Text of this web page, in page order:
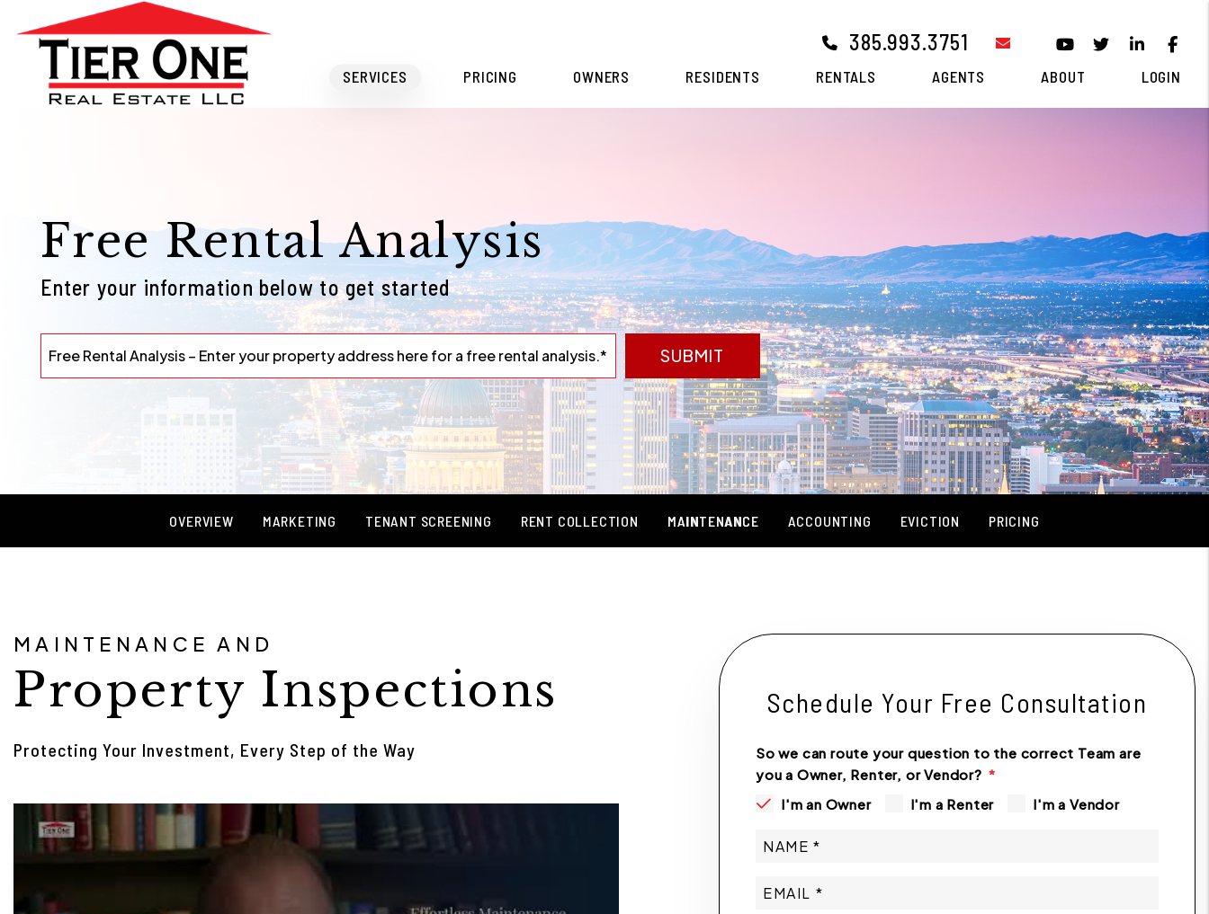
Skip to main content
385.993.3751 Youtube
TwitterLinked
SERVICES PRICING OWNERS RESIDENTS RENTALS AGENTS ABOUT LOGIN
Free Rental Analysis
Enter your information below to get started
SUBMIT
OVERVIEW MARKETING TENANT SCREENING RENT COLLECTION MAINTENANCE ACCOUNTING EVICTION PRICING
MAINTENANCE AND
Property Inspections
Protecting Your Investment, Every Step of the Way
Schedule Your Free Consultation
So we can route your question to the correct Team are
you a Owner, Renter, or Vendor?
I'm an Owner
I'm a Renter I'm a Vendor